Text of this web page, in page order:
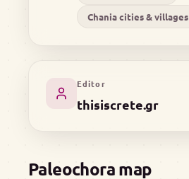
Chania cities & villages
Editor
thisiscrete.gr
Paleochora map